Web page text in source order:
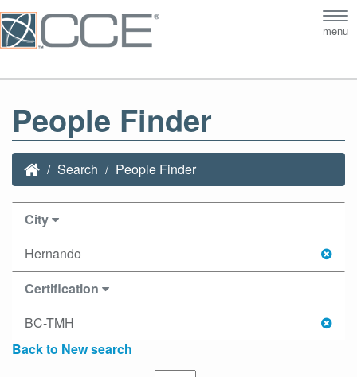
menu
People Finder
Search People Finder
City
Hernando
Certification
BC-TMH
Back to New search